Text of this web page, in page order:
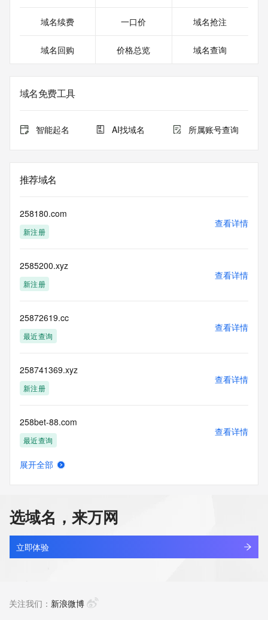
DEPLOYMENT OF RDAP: please visit
https://www.centralnicregistry.com/support/information/rdap
data may be available at https://lookup.icann.org
and contain
information pertaining to Internet domain names registered
not to use any
information presented here for any purpose other than
ownership of domain names, (2) not to store or reproduce
any way, (3) not to use any high-volume, automated,
monitored and
actions in contravention of these terms will result in being
permanently
(https://www.centralnicregistry.com)
Access to the Whois and RDAP services is rate limited. For
information, visit
https://centralnicregistry.com/policies/whois-guidance.
域名续费 一口价 域名抢注
域名回购 价格总览 域名查询
域名免费工具
智能起名 AI找域名 所属账号查询
推荐域名
258180.com
新注册
查看详情
2585200.xyz
新注册
查看详情
25872619.cc
最近查询
查看详情
258741369.xyz
新注册
查看详情
258bet-88.com
最近查询
查看详情
258bet-pix.com
最近查询
查看详情
展开全部
选域名，来万网
立即体验
关注我们： 新浪微博